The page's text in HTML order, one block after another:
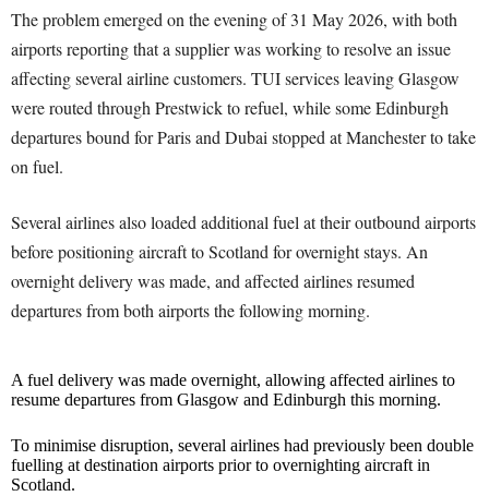
The problem emerged on the evening of 31 May 2026, with both
airports reporting that a supplier was working to resolve an issue
affecting several airline customers. TUI services leaving Glasgow
were routed through Prestwick to refuel, while some Edinburgh
departures bound for Paris and Dubai stopped at Manchester to take
on fuel.
Several airlines also loaded additional fuel at their outbound airports
before positioning aircraft to Scotland for overnight stays. An
overnight delivery was made, and affected airlines resumed
departures from both airports the following morning.
A fuel delivery was made overnight, allowing affected airlines to
resume departures from Glasgow and Edinburgh this morning.
To minimise disruption, several airlines had previously been double
fuelling at destination airports prior to overnighting aircraft in
Scotland.